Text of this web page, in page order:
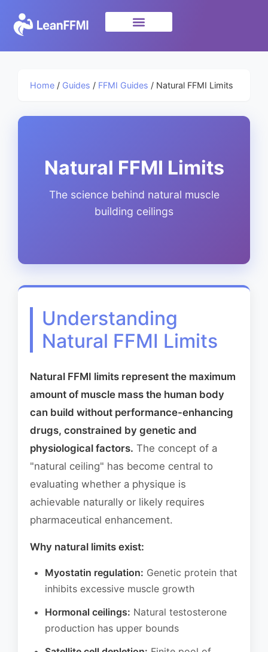
Home / Guides / FFMI Guides / Natural FFMI Limits
Natural FFMI Limits
The science behind natural muscle
building ceilings
Understanding
Natural FFMI Limits
Natural FFMI limits represent the maximum
amount of muscle mass the human body
can build without performance-enhancing
drugs, constrained by genetic and
physiological factors. The concept of a
"natural ceiling" has become central to
evaluating whether a physique is
achievable naturally or likely requires
pharmaceutical enhancement.
Why natural limits exist:
Myostatin regulation: Genetic protein that
inhibits excessive muscle growth
Hormonal ceilings: Natural testosterone
production has upper bounds